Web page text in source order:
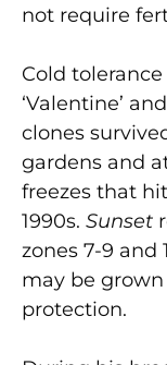
not require
Cold
‘Valentine’
clones
gardens and
freezes that
1990s. Sunset
zones 7-9 and
may be
protection.